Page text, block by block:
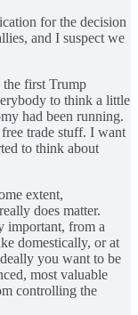
for the decision
and I suspect we
first Trump
to think a little
had been running.
trade stuff. I want
to think about
extent,
does matter.
important, from a
domestically, or at
you want to be
most valuable
controlling the